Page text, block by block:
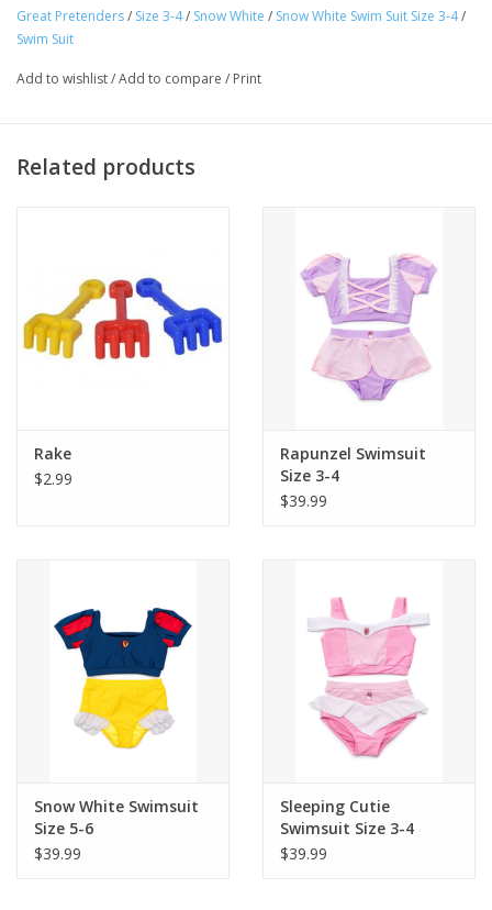
Tween
Events
top perfectly complements the sunny yellow bottoms, creating
a cheerful and eye-catching look that will make your child shine
Great Pretenders/ Size 3-4/ Snow White / Snow White Swim Suit Size 3-4/
Swim Suit
Add to wishlist/Add to compare / Print
Related products
Rake
$2.99
Rapunzel Swimsuit
Size 3-4
$39.99
Snow White Swimsuit
Size 5-6
$39.99
Sleeping Cutie
Swimsuit Size 3-4
$39.99